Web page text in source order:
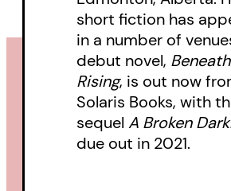
winning novella The
Migration of Clouds,
Mohamed is at the top
game as she explores
conflicts and
post-apocalyptic
short fiction has
in a number of
debut novel,
Rising, is out now
Solaris Books, with
sequel A Broken
due out in 2021.